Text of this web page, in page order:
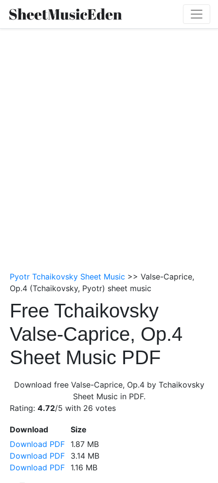
Pyotr Tchaikovsky Sheet Music >> Valse-Caprice,
Op.4 (Tchaikovsky, Pyotr) sheet music
Free Tchaikovsky
Valse-Caprice, Op.4
Sheet Music PDF
Download free Valse-Caprice, Op.4 by Tchaikovsky
Sheet Music in PDF.
Rating: 4.72/5 with 26 votes
Download
Size
Download PDF
1.87 MB
Download PDF
3.14 MB
Download PDF
1.16 MB